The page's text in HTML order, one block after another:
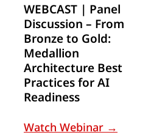
WEBCAST | Panel
Discussion – From
Bronze to Gold:
Medallion
Architecture Best
Practices for AI
Readiness
Watch Webinar →